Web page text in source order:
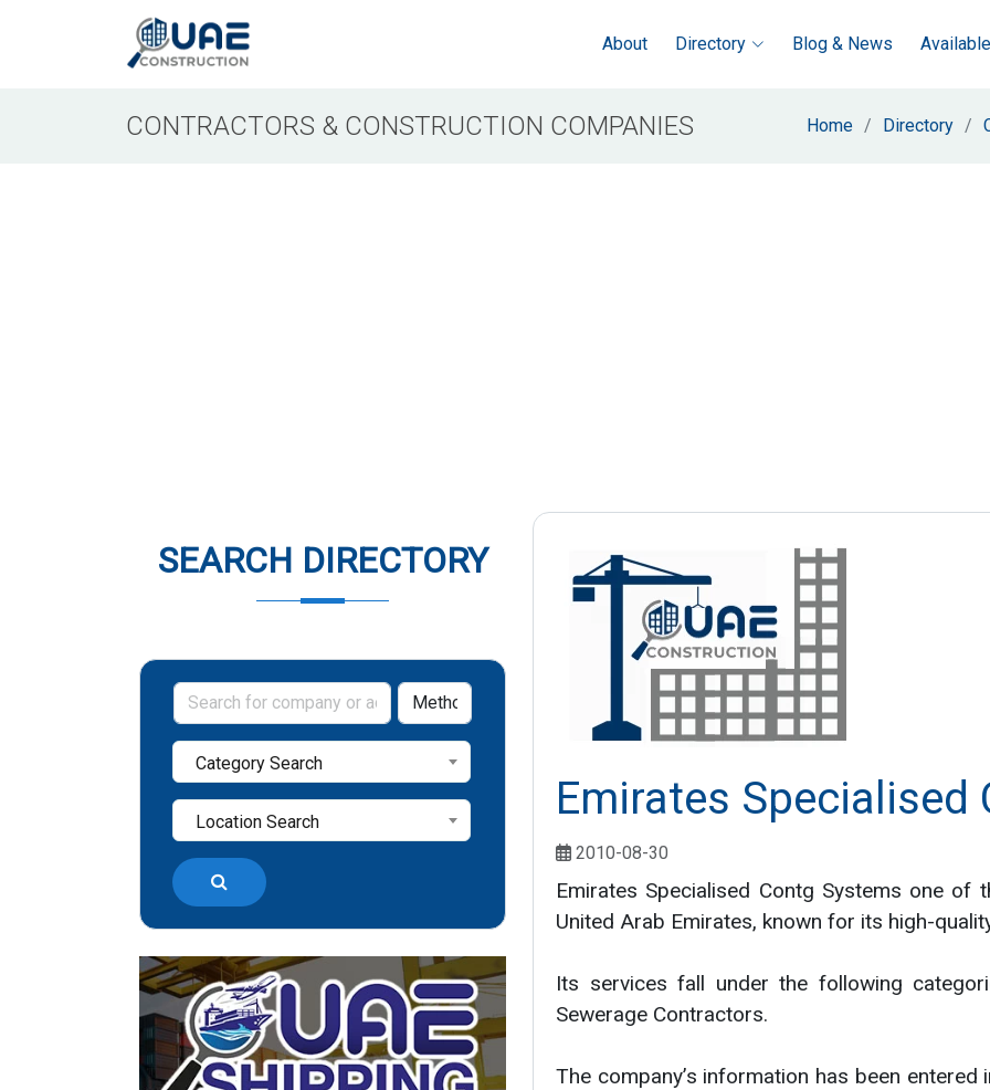
About Directory Blog & News
CONTRACTORS & CONSTRUCTION COMPANIES Home Directory
SEARCH DIRECTORY
Category Search
Location Search Emirates Specialised
2010-08-30
Emirates Specialised Contg Systems one of
United Arab Emirates, known for its high-
Its services fall under the following
Sewerage Contractors.
The company’s information has been